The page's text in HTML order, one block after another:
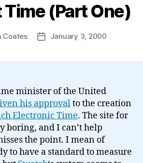
(Part One)
Coates
PostJanuary 3, 2000
minister of the United
his approvalto the creation
Electronic Time. The site for
boring, and I can’t help
the point. I mean of
to have a standard to measure